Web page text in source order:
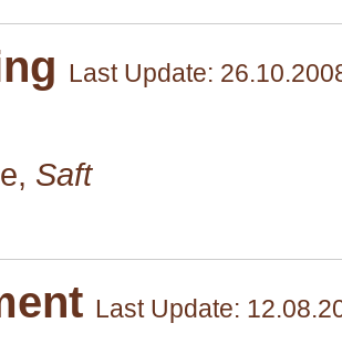
Last Update:
Saft
Last Update: